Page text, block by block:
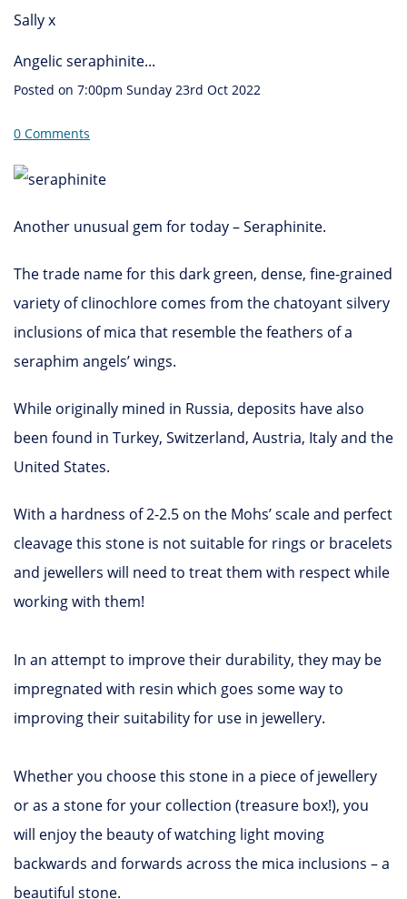
Sally x
Angelic seraphinite...
Posted on 7:00pm Sunday 23rd Oct 2022
0 Comments
Another unusual gem for today – Seraphinite.
The trade name for this dark green, dense, fine-grained
variety of clinochlore comes from the chatoyant silvery
inclusions of mica that resemble the feathers of a
seraphim angels’ wings.
While originally mined in Russia, deposits have also
been found in Turkey, Switzerland, Austria, Italy and the
United States.
With a hardness of 2-2.5 on the Mohs’ scale and perfect
cleavage this stone is not suitable for rings or bracelets
and jewellers will need to treat them with respect while
working with them!
In an attempt to improve their durability, they may be
impregnated with resin which goes some way to
improving their suitability for use in jewellery.
Whether you choose this stone in a piece of jewellery
or as a stone for your collection (treasure box!), you
will enjoy the beauty of watching light moving
backwards and forwards across the mica inclusions – a
beautiful stone.